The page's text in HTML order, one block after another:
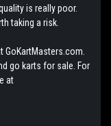
is really poor.
taking a risk.
go karts for sale. For
at